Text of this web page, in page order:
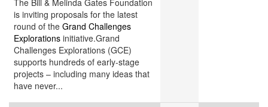
The Bill & Melinda Gates Foundation
is inviting proposals for the latest
round of the Grand Challenges
Explorations initiative.Grand
Challenges Explorations (GCE)
supports hundreds of early-stage
projects – including many ideas that
have never...